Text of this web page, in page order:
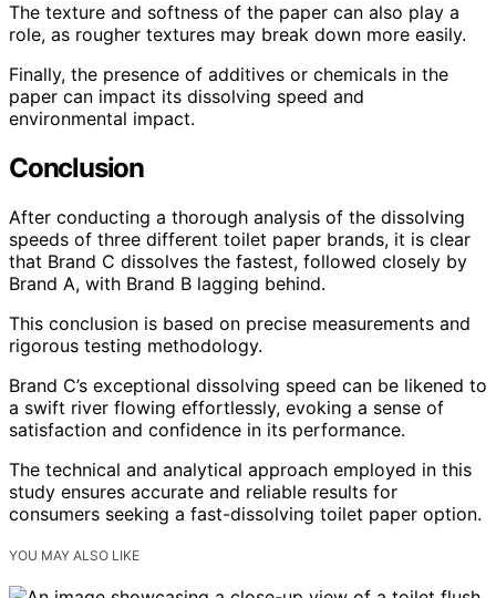
The texture and softness of the paper can also play a
role, as rougher textures may break down more easily.
Finally, the presence of additives or chemicals in the
paper can impact its dissolving speed and
environmental impact.
Conclusion
After conducting a thorough analysis of the dissolving
speeds of three different toilet paper brands, it is clear
that Brand C dissolves the fastest, followed closely by
Brand A, with Brand B lagging behind.
This conclusion is based on precise measurements and
rigorous testing methodology.
Brand C’s exceptional dissolving speed can be likened to
a swift river flowing effortlessly, evoking a sense of
satisfaction and confidence in its performance.
The technical and analytical approach employed in this
study ensures accurate and reliable results for
consumers seeking a fast-dissolving toilet paper option.
YOU MAY ALSO LIKE